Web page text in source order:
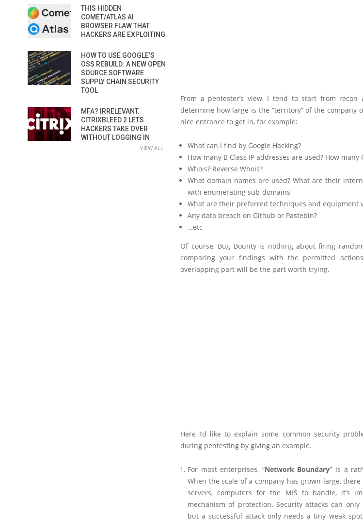
From a pentester’s view, I tend to start from recon
determine how large is the “territory” of the
nice entrance to get in, for example:
What can I find by Google Hacking?
How many B Class IP addresses are used? How many
Whois? Reverse Whois?
What domain names are used? What are their
with enumerating sub-domains
What are their preferred techniques and equipment
Any data breach on Github or Pastebin?
…etc
Of course, Bug Bounty is nothing about firing
comparing your findings with the permitted
overlapping part will be the part worth trying.
Here I’d like to explain some common security
during pentesting by giving an example.
For most enterprises, “Network Boundary” is a
When the scale of a company has grown large,
servers, computers for the MIS to handle, it’s
mechanism of protection. Security attacks can
but a successful attack only needs a tiny weak
THIS HIDDEN
COMET/ATLAS AI
BROWSER FLAW THAT
HACKERS ARE EXPLOITING
HOW TO USE GOOGLE’S
OSS REBUILD: A NEW OPEN
SOURCE SOFTWARE
SUPPLY CHAIN SECURITY
TOOL
MFA? IRRELEVANT.
CITRIXBLEED 2 LETS
HACKERS TAKE OVER
WITHOUT LOGGING IN
VIEW ALL